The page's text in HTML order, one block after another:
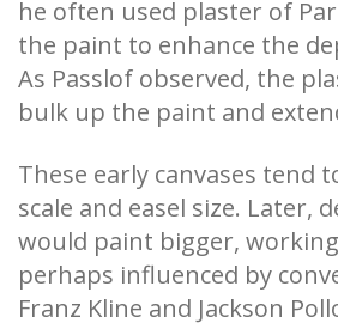
he often used plaster of
the paint to enhance the
As Passlof observed, the
bulk up the paint and
These early canvases tend
scale and easel size. Later,
would paint bigger,
perhaps influenced by
Franz Kline and Jackson